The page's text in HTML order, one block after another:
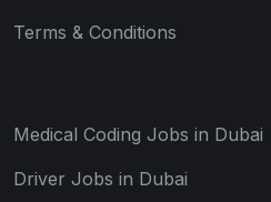
Terms & Conditions
Medical Coding Jobs in Dubai
Driver Jobs in Dubai